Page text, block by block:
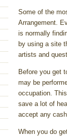
Some of the
Arrangement.
is normally
by using a site
artists and
Before you get
may be
occupation.
save a lot of
accept any
When you do